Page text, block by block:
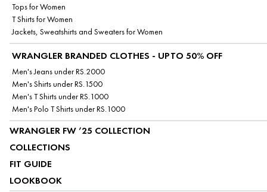
Tops for Women
T Shirts for Women
Jackets, Sweatshirts and Sweaters for Women
WRANGLER BRANDED CLOTHES - UPTO 50% OFF
Men's Jeans under RS.2000
Men's Shirts under RS.1500
Men's T Shirts under RS.1000
Men's Polo T Shirts under RS.1000
WRANGLER FW ’25 COLLECTION
COLLECTIONS
FIT GUIDE
LOOKBOOK